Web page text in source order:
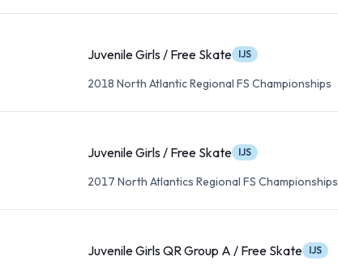
Juvenile Girls / Free Skate IJS
2018 North Atlantic Regional FS Championships
Juvenile Girls / Free Skate IJS
2017 North Atlantics Regional FS Championships
Juvenile Girls QR Group A / Free Skate IJS